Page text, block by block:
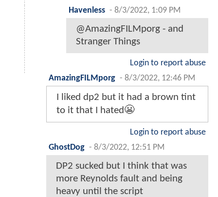
Havenless - 8/3/2022, 1:09 PM
@AmazingFILMporg - and
Stranger Things
Login to report abuse
AmazingFILMporg - 8/3/2022, 12:46 PM
I liked dp2 but it had a brown tint
to it that I hated😬
Login to report abuse
GhostDog - 8/3/2022, 12:51 PM
DP2 sucked but I think that was
more Reynolds fault and being
heavy until the script